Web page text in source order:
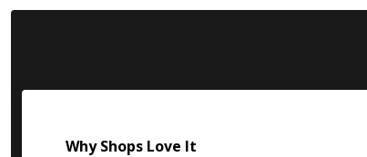
Why Shops Love It